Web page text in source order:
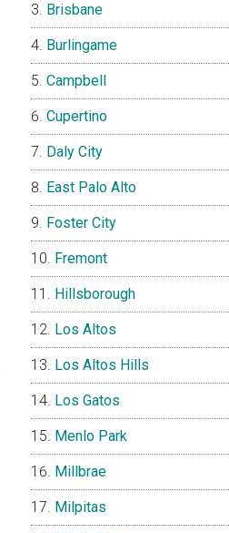
Brisbane
Burlingame
Campbell
Cupertino
Daly City
East Palo Alto
Foster City
Fremont
Hillsborough
Los Altos
Los Altos Hills
Los Gatos
Menlo Park
Millbrae
Milpitas